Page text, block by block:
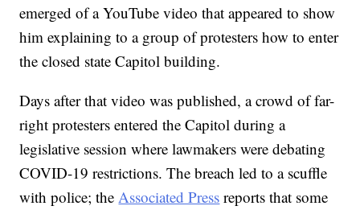
emerged of a YouTube video that appeared to show
him explaining to a group of protesters how to enter
the closed state Capitol building.
Days after that video was published, a crowd of far-
right protesters entered the Capitol during a
legislative session where lawmakers were debating
COVID-19 restrictions. The breach led to a scuffle
with police; theAssociated Press reports that some